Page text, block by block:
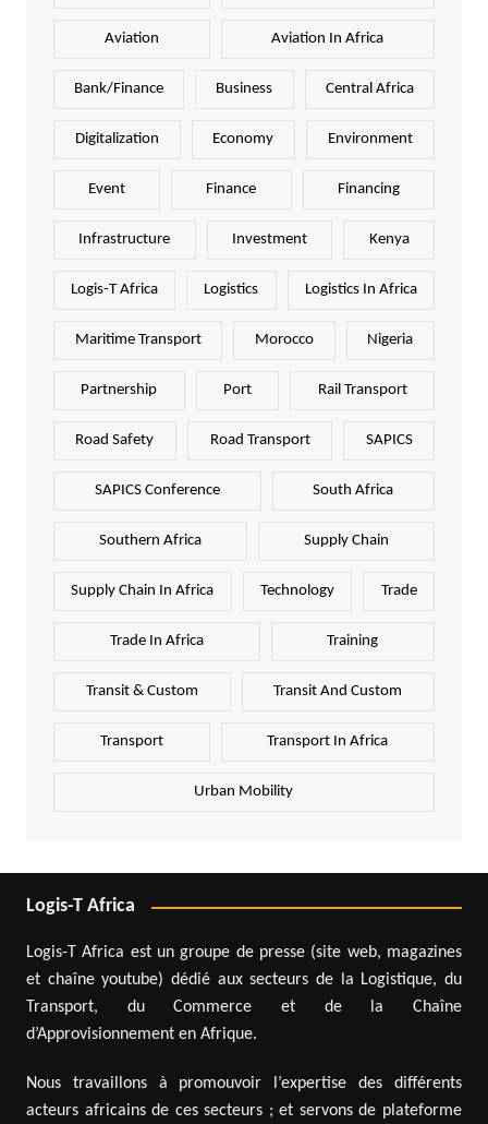
Aviation Aviation In Africa
Bank/Finance Business Central Africa
Digitalization Economy Environment
Event Finance Financing
Infrastructure Investment Kenya
Logis-T Africa Logistics Logistics In Africa
Maritime Transport Morocco Nigeria
Partnership Port Rail Transport
Road Safety Road Transport SAPICS
SAPICS Conference South Africa
Southern Africa Supply Chain
Supply Chain In Africa Technology Trade
Trade In Africa Training
Transit & Custom Transit And Custom
Transport Transport In Africa
Urban Mobility
Logis-T Africa
Logis-T Africa est un groupe de presse (site web, magazines
et chaîne youtube) dédié aux secteurs de la Logistique, du
Transport, du Commerce et de la Chaîne
d’Approvisionnement en Afrique.
Nous travaillons à promouvoir l’expertise des différents
acteurs africains de ces secteurs ; et servons de plateforme